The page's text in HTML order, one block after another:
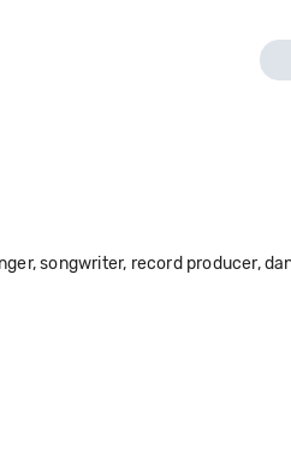
songwriter, record producer,